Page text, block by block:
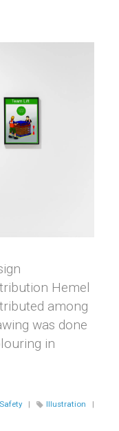
Hemel
among
was done
in
| Illustration
|